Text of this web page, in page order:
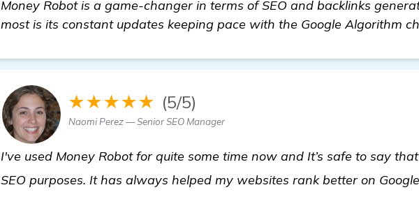
Money Robot is a game-changer in terms of SEO and backlinks
most is its constant updates keeping pace with the Google Algorithm
★★★★★ (5/5)
Naomi Perez — Senior SEO Manager
I've used Money Robot for quite some time now and It’s safe to say
SEO purposes. It has always helped my websites rank better on